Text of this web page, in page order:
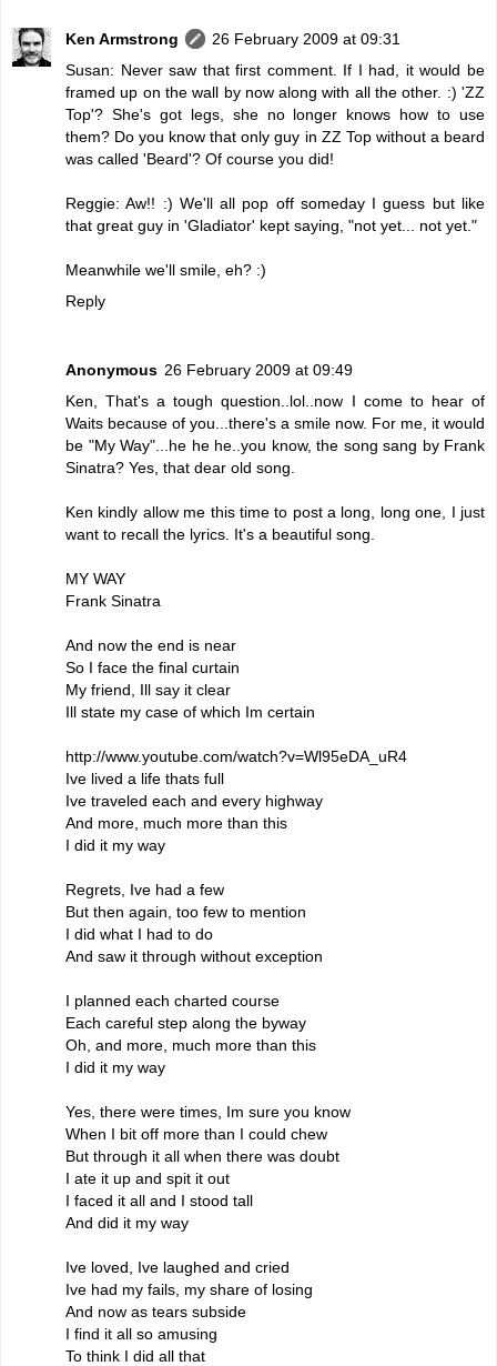
Ken Armstrong
26 February 2009 at 09:31
Susan: Never saw that first comment. If I had, it would be
framed up on the wall by now along with all the other. :) 'ZZ
Top'? She's got legs, she no longer knows how to use
them? Do you know that only guy in ZZ Top without a beard
was called 'Beard'? Of course you did!
Reggie: Aw!! :) We'll all pop off someday I guess but like
that great guy in 'Gladiator' kept saying, "not yet... not yet."
Meanwhile we'll smile, eh? :)
Reply
Anonymous 26 February 2009 at 09:49
Ken, That's a tough question..lol..now I come to hear of
Waits because of you...there's a smile now. For me, it would
be "My Way"...he he he..you know, the song sang by Frank
Sinatra? Yes, that dear old song.
Ken kindly allow me this time to post a long, long one, I just
want to recall the lyrics. It's a beautiful song.
MY WAY
Frank Sinatra
And now the end is near
So I face the final curtain
My friend, Ill say it clear
Ill state my case of which Im certain
http://www.youtube.com/watch?v=Wl95eDA_uR4
Ive lived a life thats full
Ive traveled each and every highway
And more, much more than this
I did it my way
Regrets, Ive had a few
But then again, too few to mention
I did what I had to do
And saw it through without exception
I planned each charted course
Each careful step along the byway
Oh, and more, much more than this
I did it my way
Yes, there were times, Im sure you know
When I bit off more than I could chew
But through it all when there was doubt
I ate it up and spit it out
I faced it all and I stood tall
And did it my way
Ive loved, Ive laughed and cried
Ive had my fails, my share of losing
And now as tears subside
I find it all so amusing
To think I did all that